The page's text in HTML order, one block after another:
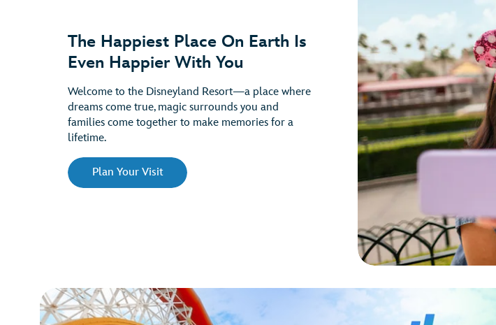
The Happiest Place On Earth Is
Even Happier With You
Welcome to the Disneyland Resort—a place where
dreams come true, magic surrounds you and
families come together to make memories for a
lifetime.
Plan Your Visit